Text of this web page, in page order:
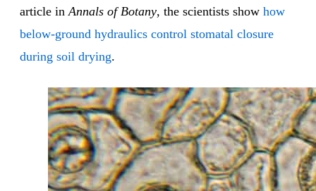
article inAnnals of Botany, the scientists show how
below-ground hydraulics control stomatal closure
during soil drying.